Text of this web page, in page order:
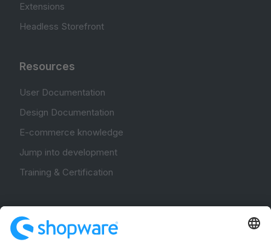
Extensions
Headless Storefront
Resources
User Documentation
Design Documentation
E-commerce knowledge
Jump into development
Training & Certification
Community Hub